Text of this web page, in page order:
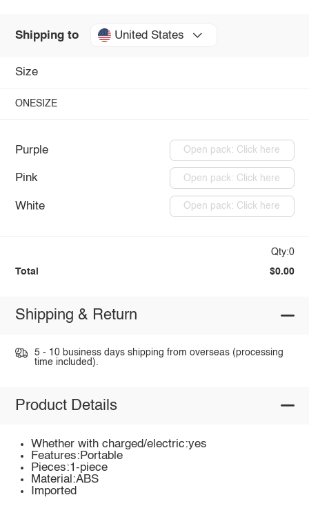
Shipping to United States
Size
ONESIZE
Purple Open pack: Click here
Pink Open pack: Click here
White Open pack: Click here
Qty:0
Total $0.00
Shipping & Return
5 - 10 business days shipping from overseas (processing
time included).
Product Details
Whether with charged/electric:yes
Features:Portable
Pieces:1-piece
Material:ABS
Imported